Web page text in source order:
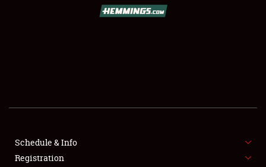
SHOWFIELD
SPONSORSHIP
Schedule & Info
Registration